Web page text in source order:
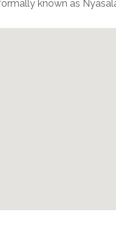
known as